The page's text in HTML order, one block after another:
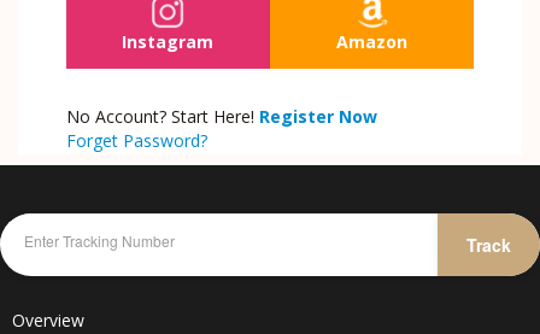
Instagram Amazon
No Account? Start Here! Register Now
Forget Password?
Track
Overview